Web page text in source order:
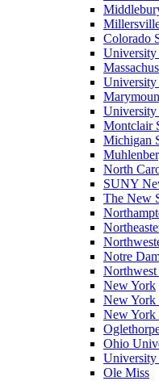
Colorado
University
University
Montclair
Michigan
North
SUNY
The New
Notre
New York
New
New York
Ohio
University
Ole Miss